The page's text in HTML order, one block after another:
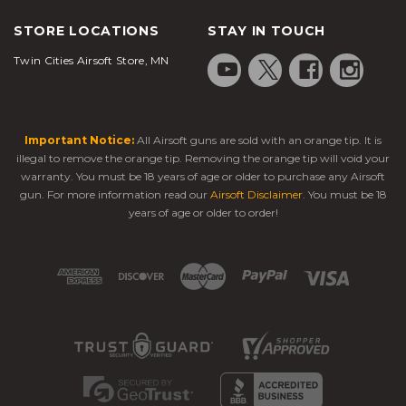
Semi-auto or full-auto firing options
Lightweight yet durable build (polymer
Rails and mounts for lights, lasers, or
optics
Adjustable stocks or grips for comfort
Recommended Picks Under $200
Auto
barrel. A Weaver Picatinny rail on the lower frame
allows you to attach tactical lasers and lights for
added accuracy or night shooting.
STORE LOCATIONS
Twin Cities Airsoft Store, MN
STAY IN TOUCH
Important Notice: All Airsoft guns are sold with an orange tip. It is
illegal to remove the orange tip. Removing the orange tip will void your
warranty. You must be 18 years of age or older to purchase any Airsoft
gun. For more information read our Airsoft Disclaimer. You must be 18
years of age or older to order!